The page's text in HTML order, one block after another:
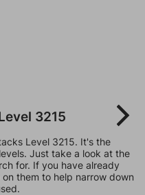
3215
Level 3215. It's the
Just take a look at the
for. If you have already
them to help narrow down